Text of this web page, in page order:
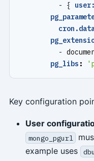
- {
-
pg_libs :
Key configuration
User
mongo_pgurl
example uses